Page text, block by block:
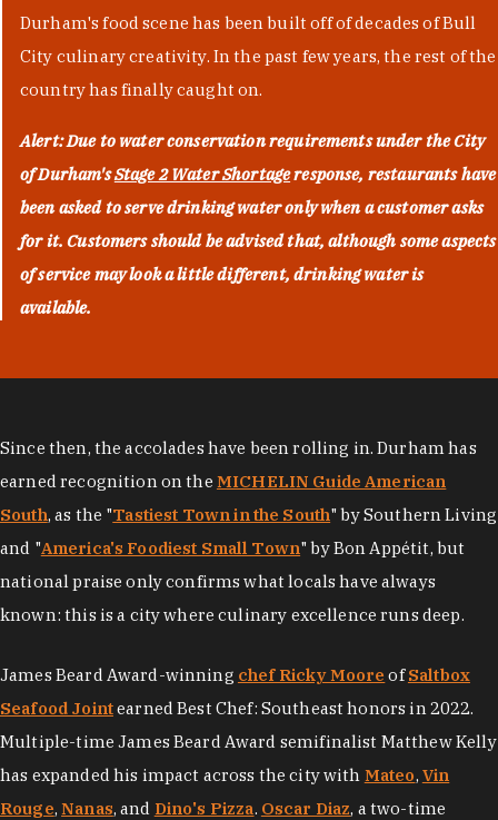
Durham's food scene has been built off of decades of Bull
City culinary creativity. In the past few years, the rest of the
country has finally caught on.
Alert: Due to water conservation requirements under the City
of Durham'sStage 2 Water Shortageresponse, restaurants have
been asked to serve drinking water only when a customer asks
for it. Customers should be advised that, although some aspects
of service may look a little different, drinking water is
available.
Since then, the accolades have been rolling in. Durham has
earned recognition on the MICHELIN Guide American
South, as the "Tastiest Town in the South" by Southern Living
and "America's Foodiest Small Town" by Bon Appétit, but
national praise only confirms what locals have always
known: this is a city where culinary excellence runs deep.
James Beard Award-winning chef Ricky Moore ofSaltbox
Seafood Jointearned Best Chef: Southeast honors in 2022.
Multiple-time James Beard Award semifinalist Matthew Kelly
has expanded his impact across the city with Mateo, Vin
Rouge,Nanas, and Dino's Pizza. Oscar Diaz, a two-time